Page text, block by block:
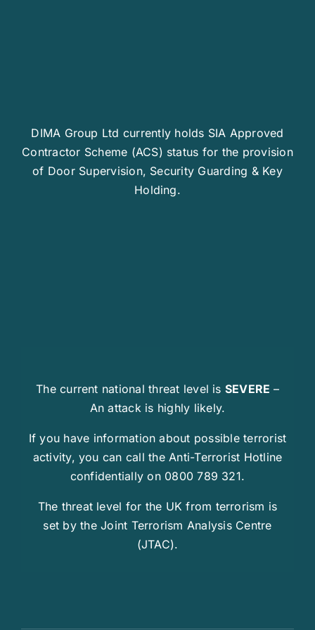
DIMA Group Ltd currently holds SIA Approved
Contractor Scheme (ACS) status for the provision
of Door Supervision, Security Guarding & Key
Holding.
The current national threat level is SEVERE –
An attack is highly likely.
If you have information about possible terrorist
activity, you can call the Anti-Terrorist Hotline
confidentially on 0800 789 321.
The threat level for the UK from terrorism is
set by the Joint Terrorism Analysis Centre
(JTAC).